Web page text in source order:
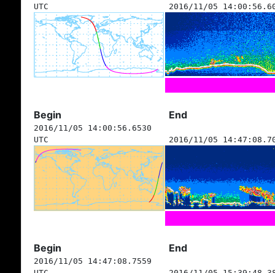
UTC
2016/11/05
Begin End
2016/11/05 14:00:56.6530
UTC
2016/11/05
Begin End
2016/11/05 14:47:08.7559